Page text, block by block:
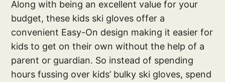
Along with being an excellent value for your
budget, these kids ski gloves offer a
convenient Easy-On design making it easier for
kids to get on their own without the help of a
parent or guardian. So instead of spending
hours fussing over kids’ bulky ski gloves, spend